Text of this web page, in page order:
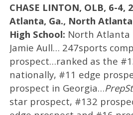
CHASE LINTON, OLB, 6-4,
Atlanta, Ga., North Atlanta
High School: North Atlanta
Jamie Aull… 247sports
prospect…ranked as the
nationally, #11 edge
prospect in Georgia…
star prospect, #132